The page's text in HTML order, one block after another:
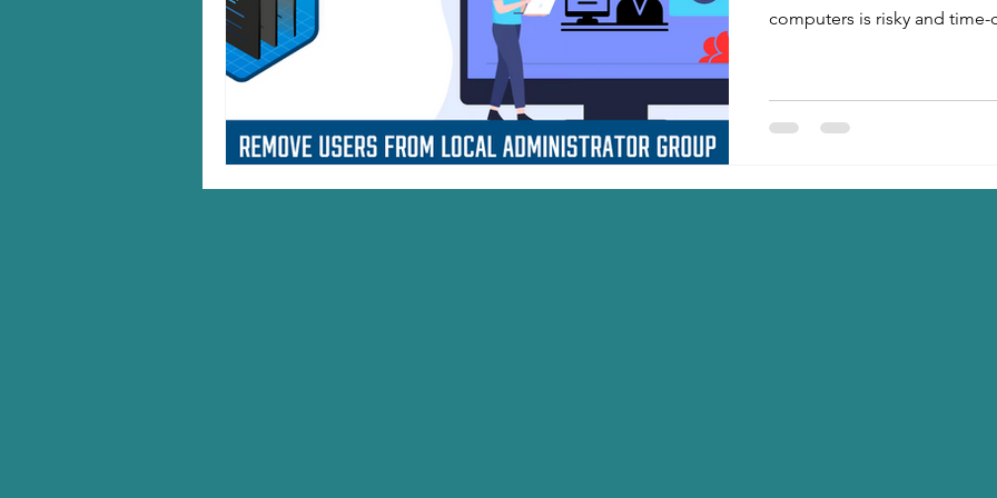
computers is risky and time-
generate an Excel report 📊,
automatically 📧. Perfect for